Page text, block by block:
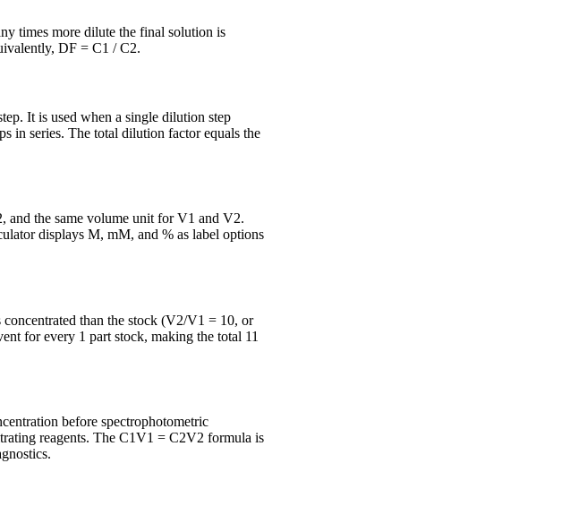
times more dilute the final solution is
DF = C1 / C2.
It is used when a single dilution step
in series. The total dilution factor equals the
and the same volume unit for V1 and V2.
displays M, mM, and % as label options
than the stock (V2/V1 = 10, or
for every 1 part stock, making the total 11
before spectrophotometric
reagents. The C1V1 = C2V2 formula is